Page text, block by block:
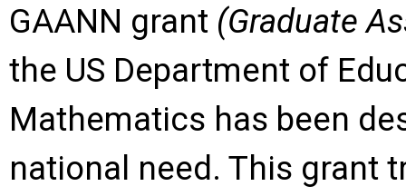
GAANN grant (Graduate
the US Department of
Mathematics has been
national need. This grant